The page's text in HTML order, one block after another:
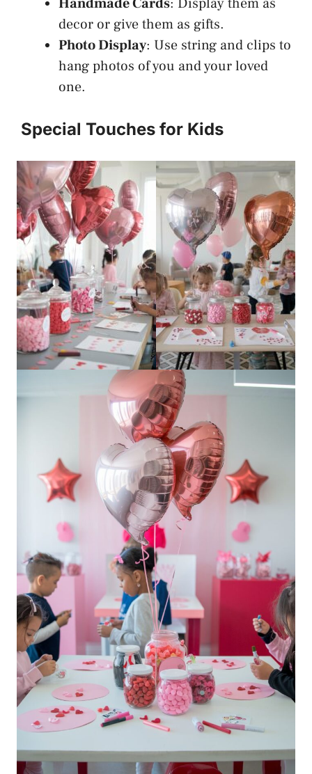
Handmade Cards: Display them as
decor or give them as gifts.
Photo Display: Use string and clips to
hang photos of you and your loved
one.
Special Touches for Kids